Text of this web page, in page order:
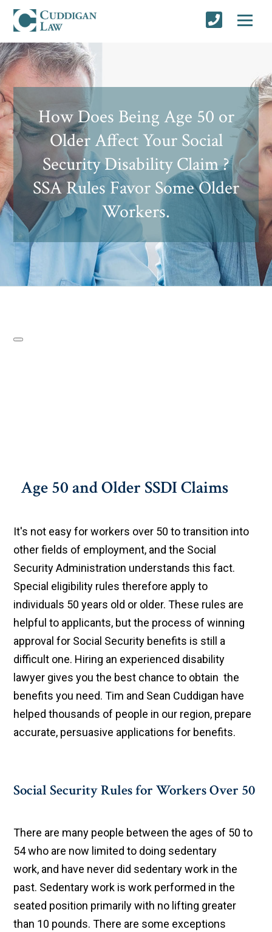
How Does Being Age 50 or
Older Affect Your Social
Security Disability Claim ?
SSA Rules Favor Some Older
Workers.
Age 50 and Older SSDI Claims
It's not easy for workers over 50 to transition into
other fields of employment, and the Social
Security Administration understands this fact.
Special eligibility rules therefore apply to
individuals 50 years old or older. These rules are
helpful to applicants, but the process of winning
approval for Social Security benefits is still a
difficult one. Hiring an experienced disability
lawyer gives you the best chance to obtain the
benefits you need. Tim and Sean Cuddigan have
helped thousands of people in our region, prepare
accurate, persuasive applications for benefits.
Social Security Rules for Workers Over 50
There are many people between the ages of 50 to
54 who are now limited to doing sedentary
work, and have never did sedentary work in the
past. Sedentary work is work performed in the
seated position primarily with no lifting greater
than 10 pounds. There are some exceptions